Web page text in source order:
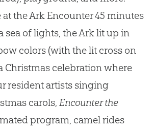
the Ark Encounter 45 minutes
sea of lights, the Ark lit up in
colors (with the lit cross on
Christmas celebration where
resident artists singing
carols, Encounter the
program, camel rides